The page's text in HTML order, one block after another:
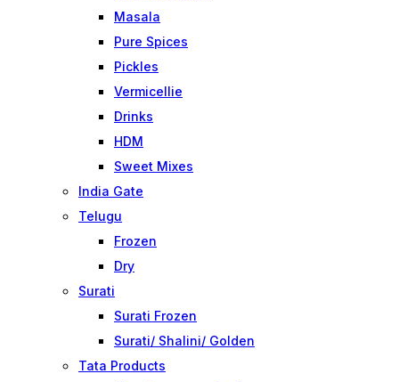
Masala
Pure Spices
Pickles
Vermicellie
Drinks
HDM
Sweet Mixes
India Gate
Telugu
Frozen
Dry
Surati
Surati Frozen
Surati/ Shalini/ Golden
Tata Products